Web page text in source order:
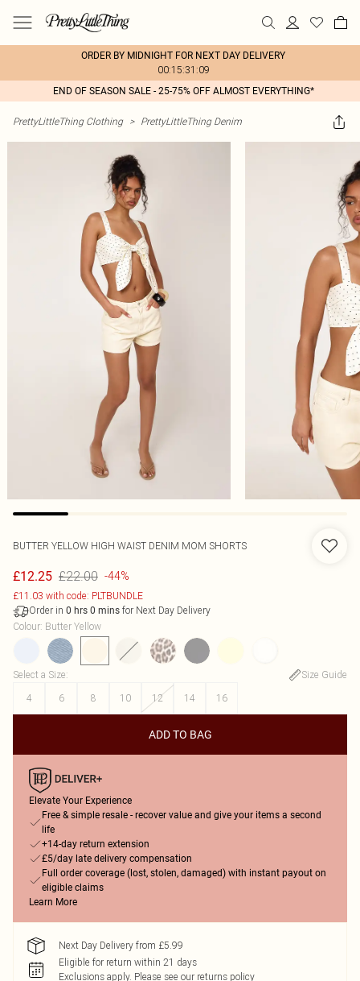
ORDER BY MIDNIGHT FOR NEXT DAY DELIVERY
00:15:31:09
END OF SEASON SALE - 25-75% OFF ALMOST EVERYTHING*
PrettyLittleThing Clothing > PrettyLittleThing Denim
BUTTER YELLOW HIGH WAIST DENIM MOM SHORTS
£12.25 £22.00 -44%
£11.03 with code: PLTBUNDLE
Order in 0 hrs 0 mins for Next Day Delivery
Colour: Butter Yellow
Select a Size:
Size Guide
4
6 8 10 12 14 16
ADD TO BAG
Elevate Your Experience
Free & simple resale - recover value and give your items a second
life
+14-day return extension
£5/day late delivery compensation
Full order coverage (lost, stolen, damaged) with instant payout on
eligible claims
Learn More
Next Day Delivery from £5.99
Eligible for return within 21 days
Exclusions apply. Please see our returns policy